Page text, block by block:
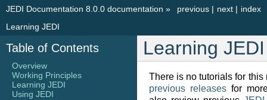
index
next |
previous |
JEDI Documentation 8.0.0 documentation »
Learning JEDI
Learning JEDI
There is no tutorials for
previous releasesfor
Table of Contents
Overview
Working Principles
Learning JEDI
Using JEDI